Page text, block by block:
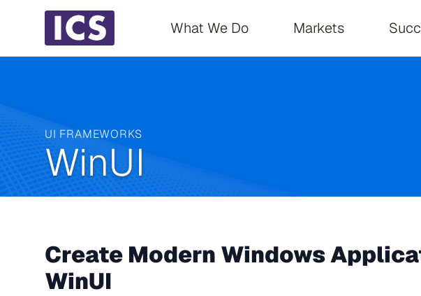
Main navigation
What We Do Markets
UI FRAMEWORKS
WinUI
Create Modern Windows
WinUI